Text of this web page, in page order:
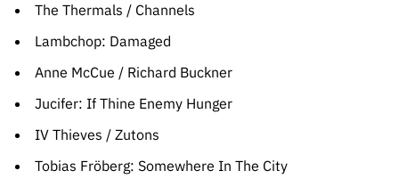
The Thermals / Channels
Lambchop: Damaged
Anne McCue / Richard Buckner
Jucifer: If Thine Enemy Hunger
IV Thieves / Zutons
Tobias Fröberg: Somewhere In The City